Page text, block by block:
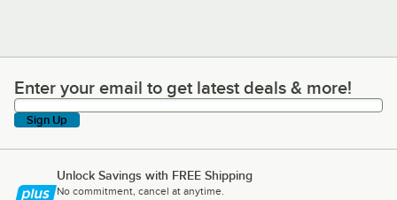
Enter your email to get latest deals & more!
Enter your email to get latest deals & more!
Sign Up
Unlock Savings with FREE Shipping
No commitment, cancel at anytime.